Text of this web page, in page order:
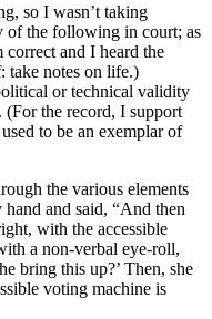
so I wasn’t taking
of the following in court; as
correct and I heard the
take notes on life.)
or technical validity
the record, I support
to be an exemplar of
the various elements
and said, “And then
with the accessible
a non-verbal eye-roll,
bring this up?’ Then, she
voting machine is